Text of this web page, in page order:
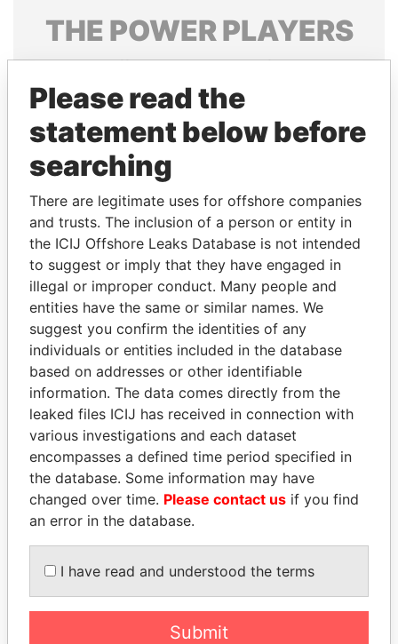
THE POWERPLAYERS
Explore the offshore connections of world leaders,
politicians and their relatives and associates.
Pandora
Panama Papers
CARLOS
QUINTANILLA
SCHMIDT
Former vice president, El
Salvador
SAM KAHAMBA
KUTESA
Foreign minister, Uganda
EXPLORE ALL
Please read the
statement below before
searching
There are legitimate uses for offshore companies
and trusts. The inclusion of a person or entity in
the ICIJ Offshore Leaks Database is not intended
to suggest or imply that they have engaged in
illegal or improper conduct. Many people and
entities have the same or similar names. We
suggest you confirm the identities of any
individuals or entities included in the database
based on addresses or other identifiable
information. The data comes directly from the
leaked files ICIJ has received in connection with
various investigations and each dataset
encompasses a defined time period specified in
the database. Some information may have
changed over time. Please contact us if you find
an error in the database.
I have read and understood the terms
Submit